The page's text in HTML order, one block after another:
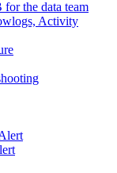
the data team
Activity